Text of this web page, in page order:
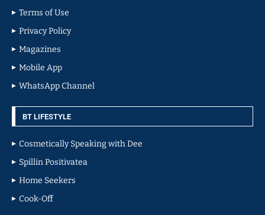
Terms of Use
Privacy Policy
Magazines
Mobile App
WhatsApp Channel
BT LIFESTYLE
Cosmetically Speaking with Dee
Spillin Positivatea
Home Seekers
Cook-Off